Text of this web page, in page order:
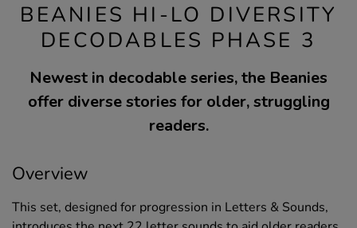
BEANIES HI-LO DIVERSITY
DECODABLES PHASE 3
Newest in decodable series, the Beanies
offer diverse stories for older, struggling
readers.
Overview
This set, designed for progression in Letters & Sounds,